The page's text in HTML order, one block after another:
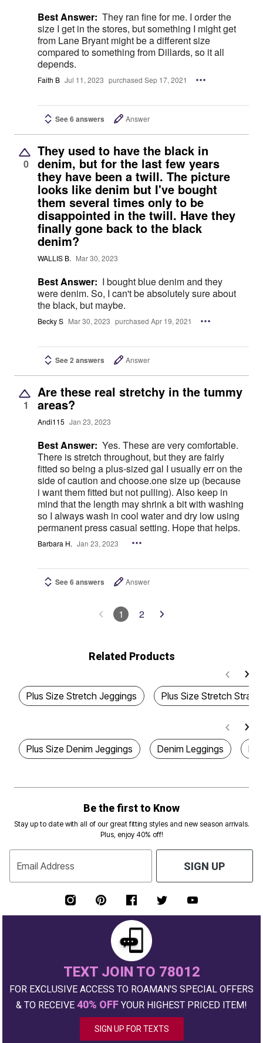
Best Answer: They ran fine for me. I order the
size I get in the stores, but something I might get
from Lane Bryant might be a different size
compared to something from Dillards, so it all
depends.
Faith B Jul 11, 2023 purchased Sep 17, 2021
See 6 answers Answer
0
They used to have the black in
denim, but for the last few years
they have been a twill. The picture
looks like denim but I've bought
them several times only to be
disappointed in the twill. Have they
finally gone back to the black
denim?
WALLIS B. Mar 30, 2023
Best Answer: I bought blue denim and they
were denim. So, I can't be absolutely sure about
the black, but maybe.
Becky S Mar 30, 2023 purchased Apr 19, 2021
See 2 answers Answer
1
Are these real stretchy in the tummy
areas?
Andi115 Jan 23, 2023
Best Answer: Yes. These are very comfortable.
There is stretch throughout, but they are fairly
fitted so being a plus-sized gal I usually err on the
side of caution and choose.one size up (because
i want them fitted but not pulling). Also keep in
mind that the length may shrink a bit with washing
so I always wash in cool water and dry low using
permanent press casual setting. Hope that helps.
Barbara H. Jan 23, 2023
See 6 answers Answer
1 2
Related Products
Plus Size Stretch Jeggings Plus Size Stretch
Plus Size Denim Jeggings Denim Leggings
Be the first to Know
Stay up to date with all of our great fitting styles and new season arrivals.
Plus, enjoy 40% off!
Email Address SIGN UP
TEXT JOIN TO 78012
FOR EXCLUSIVE ACCESS TO ROAMAN'S SPECIAL OFFERS
& TO RECEIVE 40% OFF YOUR HIGHEST PRICED ITEM!
SIGN UP FOR TEXTS